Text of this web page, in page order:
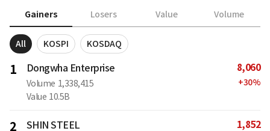
Gainers Losers Value Volume
All KOSPI KOSDAQ
1 Dongwha Enterprise
Volume 1,338,415
Value 10.5B
8,060
+30%
2 SHIN STEEL 1,852